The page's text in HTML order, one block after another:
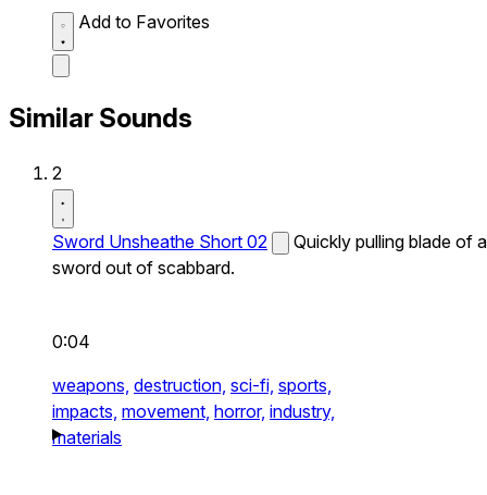
Add to Favorites
Similar Sounds
2
Sword Unsheathe Short 02
Quickly pulling blade of a
sword out of scabbard.
0:04
weapons, destruction, sci-fi, sports,
impacts, movement, horror, industry,
materials